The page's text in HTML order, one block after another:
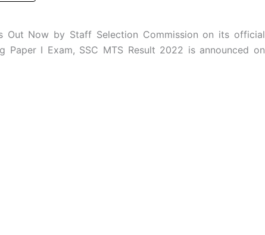
Out Now by Staff Selection Commission on its official
I Exam, SSC MTS Result 2022 is announced on